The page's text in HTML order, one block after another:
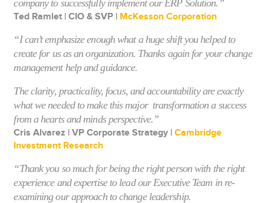
company to successfully implement our ERP Solution.”
Ted Ramlet | CIO & SVP | McKesson Corporation
“I can’t emphasize enough what a huge shift you helped to
create for us as an organization. Thanks again for your change
management help and guidance.
The clarity, practicality, focus, and accountability are exactly
what we needed to make this major transformation a success
from a hearts and minds perspective.”
Cris Alvarez | VP Corporate Strategy | Cambridge
Investment Research
“Thank you so much for being the right person with the right
experience and expertise to lead our Executive Team in re-
examining our approach to change leadership.